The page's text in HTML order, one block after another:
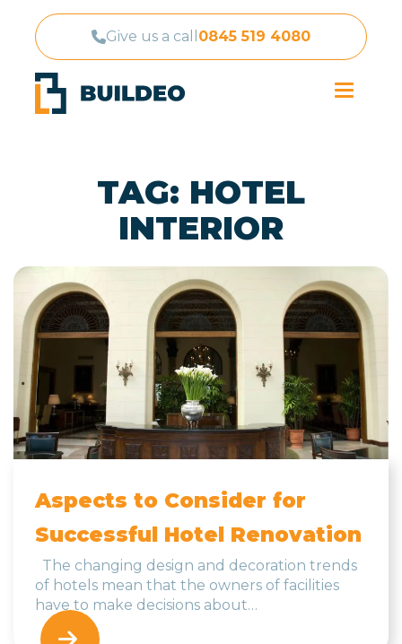
Give us a call 0845 519 4080
TAG: HOTEL
INTERIOR
Aspects to Consider for
Successful Hotel Renovation
The changing design and decoration trends
of hotels mean that the owners of facilities
have to make decisions about…